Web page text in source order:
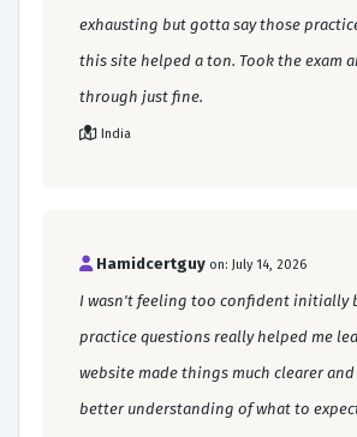
exhausting but gotta say those
this site helped a ton. Took the exam
through just fine.
India
Hamidcertguy on: July 14, 2026
I wasn't feeling too confident initially
practice questions really helped me
website made things much clearer and
better understanding of what to